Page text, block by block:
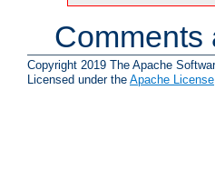
Comments
Copyright 2019 The Apache
Licensed under the Apache